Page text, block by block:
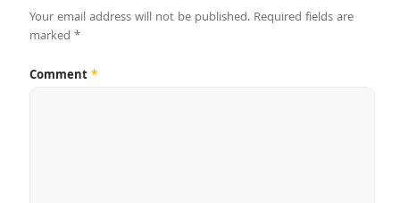
Your email address will not be published. Required fields are
marked *
Comment*